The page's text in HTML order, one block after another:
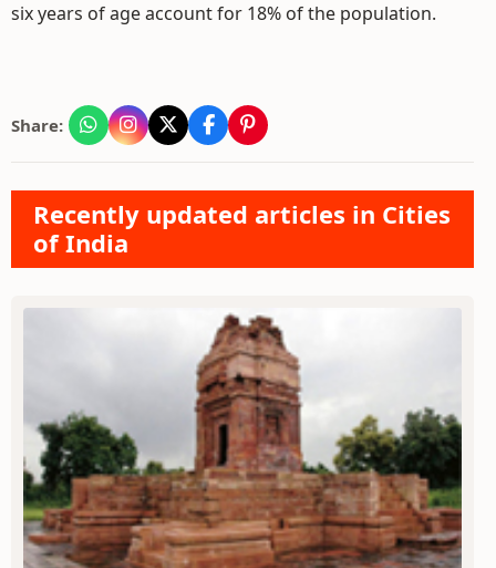
six years of age account for 18% of the population.
Share:
Recently updated articles in Cities
of India